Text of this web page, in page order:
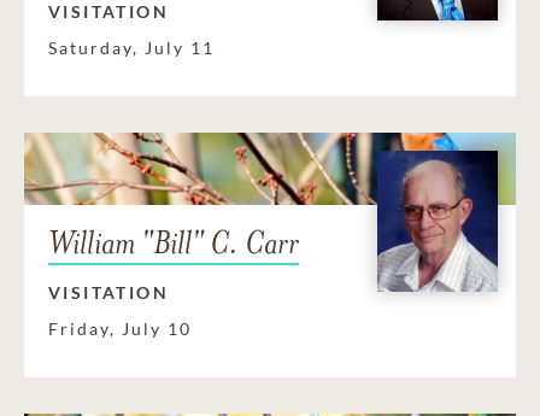
VISITATION
Saturday, July 11
William "Bill" C. Carr
VISITATION
Friday, July 10